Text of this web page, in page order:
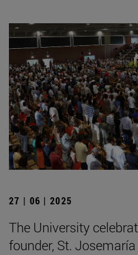
27 | 06 | 2025
The University
founder, St.